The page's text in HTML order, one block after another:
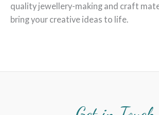
quality jewellery-making and craft
bring your creative ideas to life.